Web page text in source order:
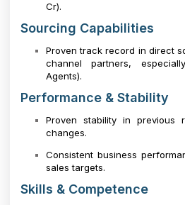
Cr).
Sourcing Capabilities
Proven track record in direct
channel partners,
Agents).
Performance & Stability
Proven stability in previous
changes.
Consistent business
sales targets.
Skills & Competence